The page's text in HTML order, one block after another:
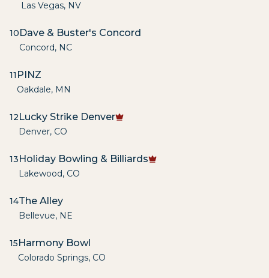
Las Vegas, NV
10Dave & Buster's Concord
Concord, NC
11 PINZ
Oakdale, MN
12Lucky Strike Denver
Denver, CO
13Holiday Bowling & Billiards
Lakewood, CO
14The Alley
Bellevue, NE
15Harmony Bowl
Colorado Springs, CO